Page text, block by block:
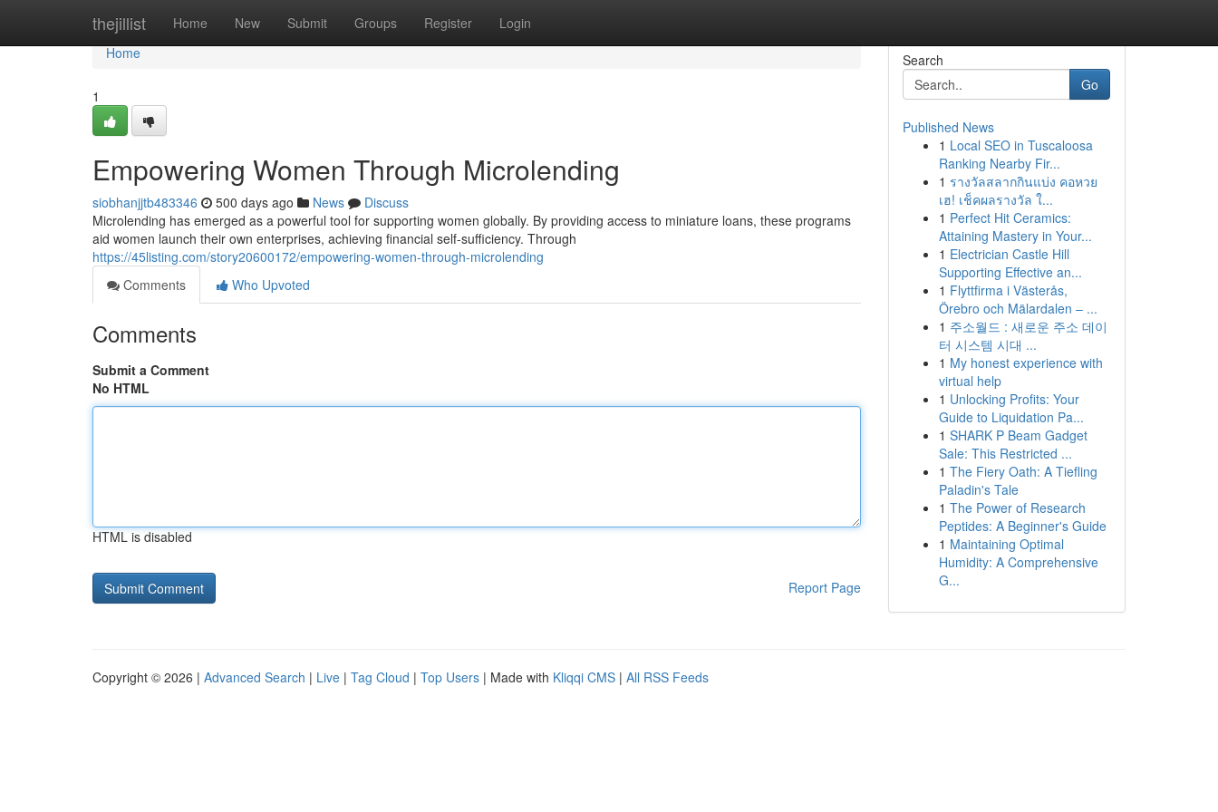
thejillist Home New Submit Groups Register Login
Home
Home
1
Empowering Women Through Microlending
siobhanjjtb483346 500 days ago News
Discuss
Microlending has emerged as a powerful tool for supporting women globally. By providing access to miniature loans, these programs
aid women launch their own enterprises, achieving financial self-sufficiency. Through
https://45listing.com/story20600172/empowering-women-through-microlending
Comments
Who Upvoted
Comments
Submit a Comment
No HTML
HTML is disabled
Report Page
Search
Go
Published News
1 Local SEO in Tuscaloosa
Ranking Nearby Fir...
1 รางวัลสลากกินแบ่ง คอหวย
เฮ! เช็คผลรางวัล ใ...
1 Perfect Hit Ceramics:
Attaining Mastery in Your...
1 Electrician Castle Hill
Supporting Effective an...
1 Flyttfirma i Västerås,
Örebro och Mälardalen – ...
1 주소월드 : 새로운 주소 데이
터 시스템 시대 ...
1 My honest experience with
virtual help
1 Unlocking Profits: Your
Guide to Liquidation Pa...
1 SHARK P Beam Gadget
Sale: This Restricted ...
1 The Fiery Oath: A Tiefling
Paladin's Tale
1 The Power of Research
Peptides: A Beginner's Guide
1 Maintaining Optimal
Humidity: A Comprehensive
G...
Copyright © 2026 | Advanced Search | Live | Tag Cloud | Top Users | Made with Kliqqi CMS | All RSS Feeds